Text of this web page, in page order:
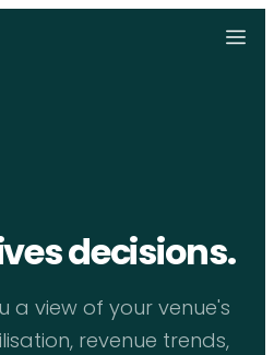
decisions.
a view of your venue's
revenue trends,